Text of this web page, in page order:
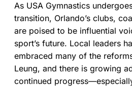
As USA Gymnastics
transition, Orlando’s clubs,
are poised to be influential
sport’s future. Local leaders
embraced many of the
Leung, and there is growing
continued